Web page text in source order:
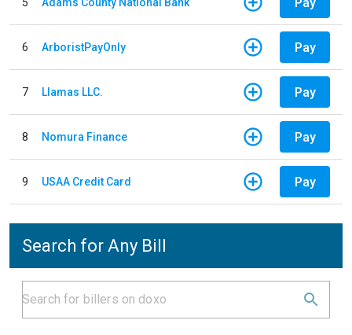
6 ArboristPayOnly Pay
7 Llamas LLC. Pay
8 Nomura Finance Pay
9 USAA Credit Card Pay
Search for Any Bill